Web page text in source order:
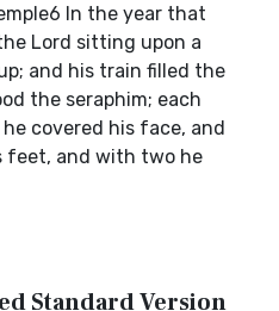
In the year that
Lord sitting upon a
and his train filled the
the seraphim; each
covered his face, and
feet, and with two he
Standard Version